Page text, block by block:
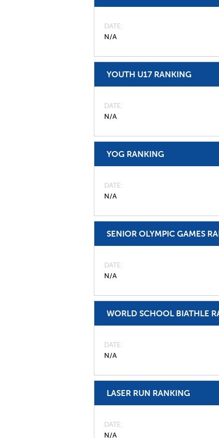
DATE
N/A
YOUTH U17 RANKING
DATE
N/A
YOG RANKING
DATE
N/A
SENIOR OLYMPIC GAMES
DATE
N/A
WORLD SCHOOL BIATHLE
DATE
N/A
LASER RUN RANKING
DATE
N/A